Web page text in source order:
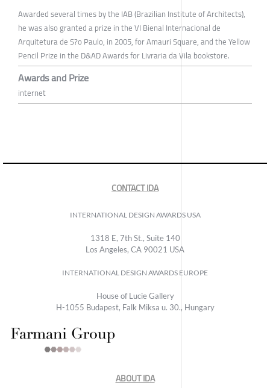
Awarded several times by the IAB (Brazilian Institute of Architects),
he was also granted a prize in the VI Bienal Internacional de
Arquitetura de S?o Paulo, in 2005, for Amauri Square, and the Yellow
Pencil Prize in the D&AD Awards for Livraria da Vila bookstore.
Awards and Prize
internet
CONTACT IDA
INTERNATIONAL DESIGN AWARDS USA
1318 E, 7th St., Suite 140
Los Angeles, CA 90021 USA
INTERNATIONAL DESIGN AWARDS EUROPE
House of Lucie Gallery
H-1055 Budapest, Falk Miksa u. 30., Hungary
ABOUT IDA